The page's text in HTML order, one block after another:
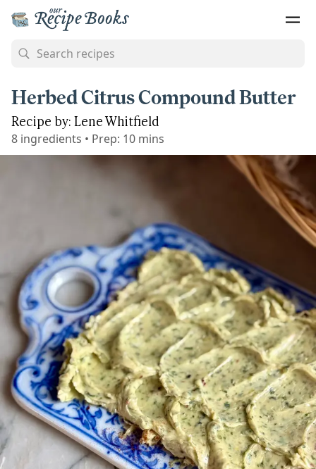
Herbed Citrus Compound Butter
Recipe by: Lene Whitfield
8 ingredients • Prep: 10 mins